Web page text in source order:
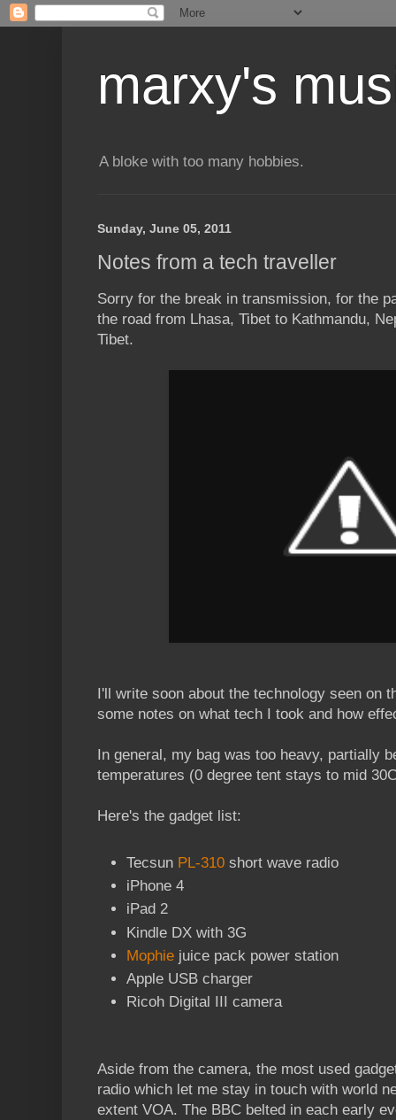
marxy's
A bloke with too many hobbies.
Sunday, June 05, 2011
Notes from a tech traveller
Sorry for the break in transmission, for the
the road from Lhasa, Tibet to Kathmandu,
Tibet.
I'll write soon about the technology seen on
some notes on what tech I took and how
In general, my bag was too heavy, partially
temperatures (0 degree tent stays to mid
Here's the gadget list:
Tecsun PL-310 short wave radio
iPhone 4
iPad 2
Kindle DX with 3G
Mophie juice pack power station
Apple USB charger
Ricoh Digital III camera
Aside from the camera, the most used
radio which let me stay in touch with world
extent VOA. The BBC belted in each early